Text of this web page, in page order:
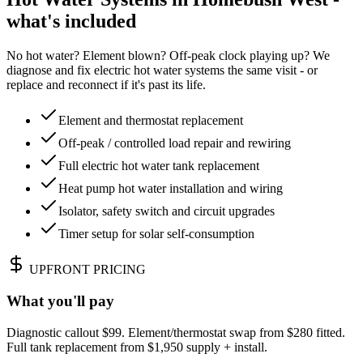
what's included
No hot water? Element blown? Off-peak clock playing up? We
diagnose and fix electric hot water systems the same visit - or
replace and reconnect if it's past its life.
Element and thermostat replacement
Off-peak / controlled load repair and rewiring
Full electric hot water tank replacement
Heat pump hot water installation and wiring
Isolator, safety switch and circuit upgrades
Timer setup for solar self-consumption
UPFRONT PRICING
What you'll pay
Diagnostic callout $99. Element/thermostat swap from $280 fitted.
Full tank replacement from $1,950 supply + install.